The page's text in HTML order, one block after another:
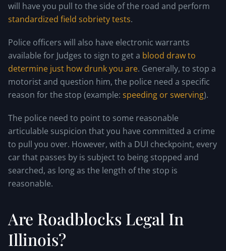
will have you pull to the side of the road and perform
standardized field sobriety tests.
Police officers will also have electronic warrants
available for Judges to sign to get a blood draw to
determine just how drunk you are. Generally, to stop a
motorist and question him, the police need a specific
reason for the stop (example: speeding or swerving).
The police need to point to some reasonable
articulable suspicion that you have committed a crime
to pull you over. However, with a DUI checkpoint, every
car that passes by is subject to being stopped and
searched, as long as the length of the stop is
reasonable.
Are Roadblocks Legal In
Illinois?